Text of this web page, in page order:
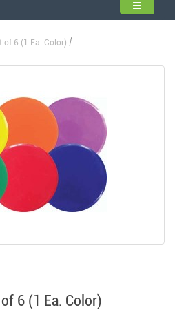
of 6 (1 Ea. Color)
6 (1 Ea. Color)